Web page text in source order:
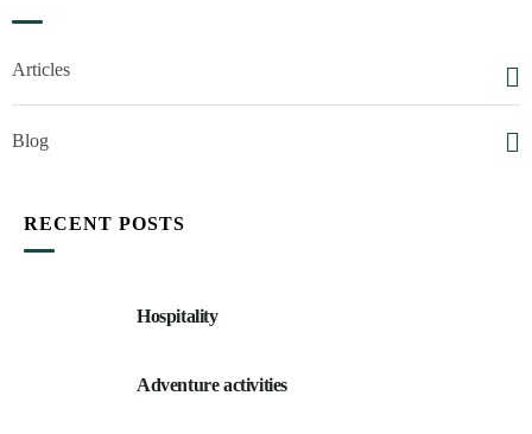
Articles
Blog
RECENT POSTS
Hospitality
Adventure activities